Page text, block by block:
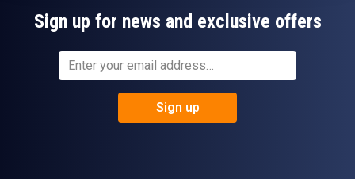
Sign up for news and exclusive offers
Sign up